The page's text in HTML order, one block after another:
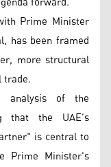
Prime Minister
has been framed
more structural
analysis of the
that the UAE’s
is central to
Prime Minister's